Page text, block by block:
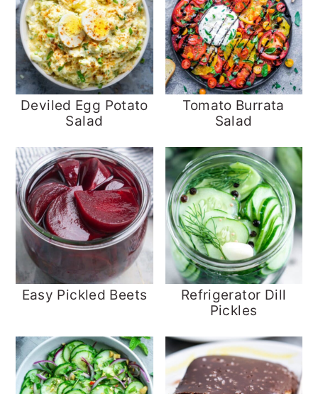
Deviled Egg Potato
Salad
Tomato Burrata
Salad
Easy Pickled Beets
Refrigerator Dill
Pickles